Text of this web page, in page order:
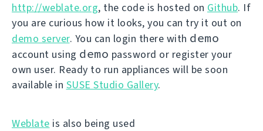
http://weblate.org, the code is hosted on Github. If
you are curious how it looks, you can try it out on
demo server. You can login there with demo
account using demo password or register your
own user. Ready to run appliances will be soon
available in SUSE Studio Gallery.
Weblate is also being used